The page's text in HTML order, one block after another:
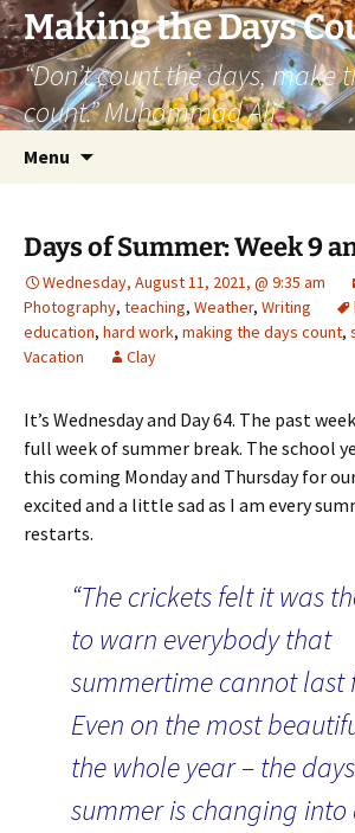
Skip
to
content
Making the Days
“Don’t count the days, make
count.” Muhammad Ali
Menu
Days of Summer: Week 9
Wednesday, August 11, 2021, @ 9:35 am
Photography, teaching, Weather, Writing
education, hard work, making the days count,
Vacation
Clay
It’s Wednesday and Day 64. The past
full week of summer break. The school
this coming Monday and Thursday for
excited and a little sad as I am every
restarts.
“The crickets felt it was
to warn everybody that
summertime cannot last
Even on the most
the whole year – the
summer is changing